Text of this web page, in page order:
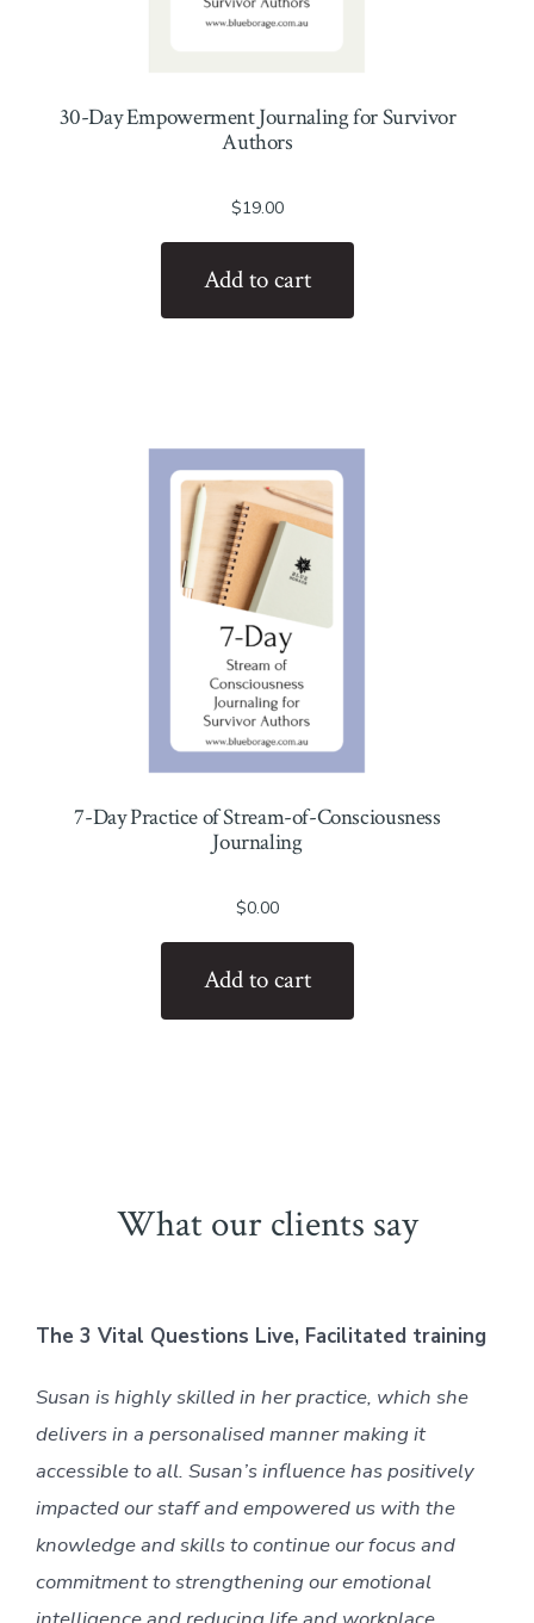
30-Day Empowerment Journaling for Survivor
Authors
$19.00
Add to cart
7-Day Practice of Stream-of-Consciousness
Journaling
$0.00
Add to cart
What our clients say
The 3 Vital Questions Live, Facilitated training
Susan is highly skilled in her practice, which she
delivers in a personalised manner making it
accessible to all. Susan’s influence has positively
impacted our staff and empowered us with the
knowledge and skills to continue our focus and
commitment to strengthening our emotional